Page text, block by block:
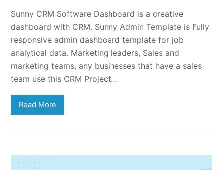
Sunny CRM Software Dashboard is a creative
dashboard with CRM. Sunny Admin Template is Fully
responsive admin dashboard template for job
analytical data. Marketing leaders, Sales and
marketing teams, any businesses that have a sales
team use this CRM Project…
Read More